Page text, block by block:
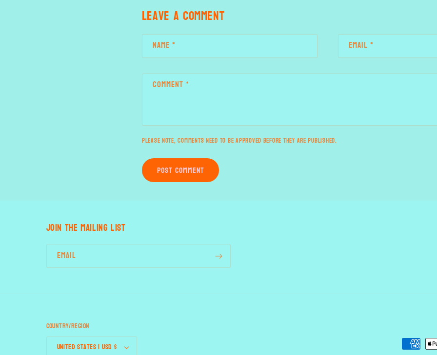
Leave a comment
Name* Email*
Comment*
Please note, comments need to be approved before they are published.
JOIN THE MAILING LIST
Email
Country/region
United States | USD $
Payment